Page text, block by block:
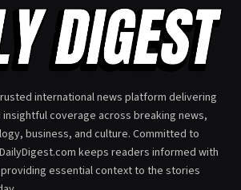
international news platform delivering
coverage across breaking news,
business, and culture. Committed to
keeps readers informed with
essential context to the stories